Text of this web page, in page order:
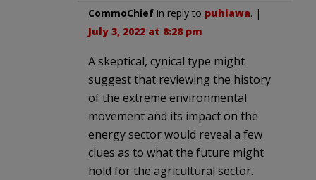
CommoChief in reply to puhiawa. |
July 3, 2022 at 8:28 pm
A skeptical, cynical type might
suggest that reviewing the history
of the extreme environmental
movement and its impact on the
energy sector would reveal a few
clues as to what the future might
hold for the agricultural sector.